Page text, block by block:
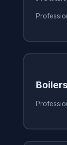
Boilers